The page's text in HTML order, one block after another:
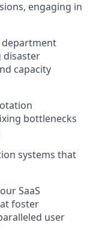
engaging in
disaster
capacity
bottlenecks
systems that
SaaS
foster
user